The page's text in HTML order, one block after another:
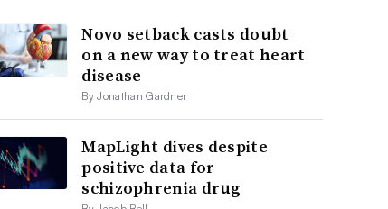
Novo setback casts doubt
on a new way to treat heart
disease
By Jonathan Gardner
MapLight dives despite
positive data for
schizophrenia drug